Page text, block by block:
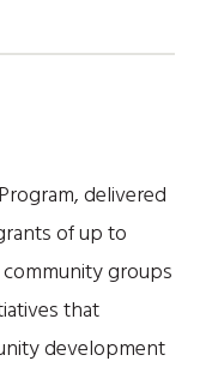
delivered
of up to
groups
that
development